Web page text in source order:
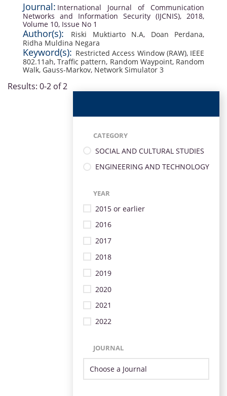
Journal: International Journal of Communication
Networks and Information Security (IJCNIS), 2018,
Volume 10, Issue No 1
Author(s): Riski Muktiarto N.A, Doan Perdana,
Ridha Muldina Negara
Keyword(s): Restricted Access Window (RAW), IEEE
802.11ah,Traffic pattern, Random Waypoint, Random
Walk, Gauss-Markov, Network Simulator 3
Results: 0-2 of 2
CATEGORY
SOCIAL AND CULTURAL STUDIES
ENGINEERING AND TECHNOLOGY
YEAR
2015 or earlier
2016
2017
2018
2019
2020
2021
2022
JOURNAL